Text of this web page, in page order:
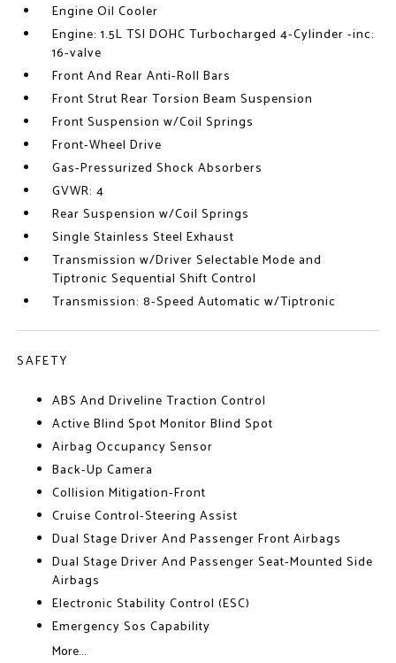
Engine Oil Cooler
Engine: 1.5L TSI DOHC Turbocharged 4-Cylinder -inc:
16-valve
Front And Rear Anti-Roll Bars
Front Strut Rear Torsion Beam Suspension
Front Suspension w/Coil Springs
Front-Wheel Drive
Gas-Pressurized Shock Absorbers
GVWR: 4
Rear Suspension w/Coil Springs
Single Stainless Steel Exhaust
Transmission w/Driver Selectable Mode and
Tiptronic Sequential Shift Control
Transmission: 8-Speed Automatic w/Tiptronic
SAFETY
ABS And Driveline Traction Control
Active Blind Spot Monitor Blind Spot
Airbag Occupancy Sensor
Back-Up Camera
Collision Mitigation-Front
Cruise Control-Steering Assist
Dual Stage Driver And Passenger Front Airbags
Dual Stage Driver And Passenger Seat-Mounted Side
Airbags
Electronic Stability Control (ESC)
Emergency Sos Capability
More...